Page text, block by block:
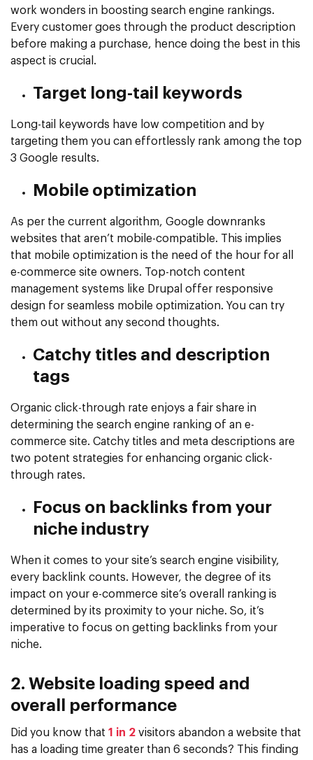
work wonders in boosting search engine rankings.
Every customer goes through the product description
before making a purchase, hence doing the best in this
aspect is crucial.
Target long-tail keywords
Long-tail keywords have low competition and by
targeting them you can effortlessly rank among the top
3 Google results.
Mobile optimization
As per the current algorithm, Google downranks
websites that aren’t mobile-compatible. This implies
that mobile optimization is the need of the hour for all
e-commerce site owners. Top-notch content
management systems like Drupal offer responsive
design for seamless mobile optimization. You can try
them out without any second thoughts.
Catchy titles and description
tags
Organic click-through rate enjoys a fair share in
determining the search engine ranking of an e-
commerce site. Catchy titles and meta descriptions are
two potent strategies for enhancing organic click-
through rates.
Focus on backlinks from your
niche industry
When it comes to your site’s search engine visibility,
every backlink counts. However, the degree of its
impact on your e-commerce site’s overall ranking is
determined by its proximity to your niche. So, it’s
imperative to focus on getting backlinks from your
niche.
2. Website loading speed and
overall performance
Did you know that 1 in 2 visitors abandon a website that
has a loading time greater than 6 seconds? This finding